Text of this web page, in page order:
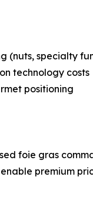
(nuts, specialty
technology costs
positioning
foie gras
enable premium